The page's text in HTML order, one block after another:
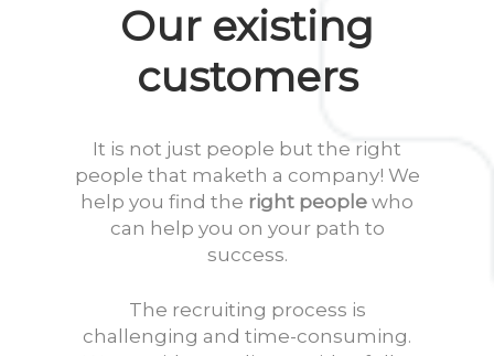
Our existing
customers
It is not just people but the right
people that maketh a company! We
help you find the right people who
can help you on your path to
success.
The recruiting process is
challenging and time-consuming.